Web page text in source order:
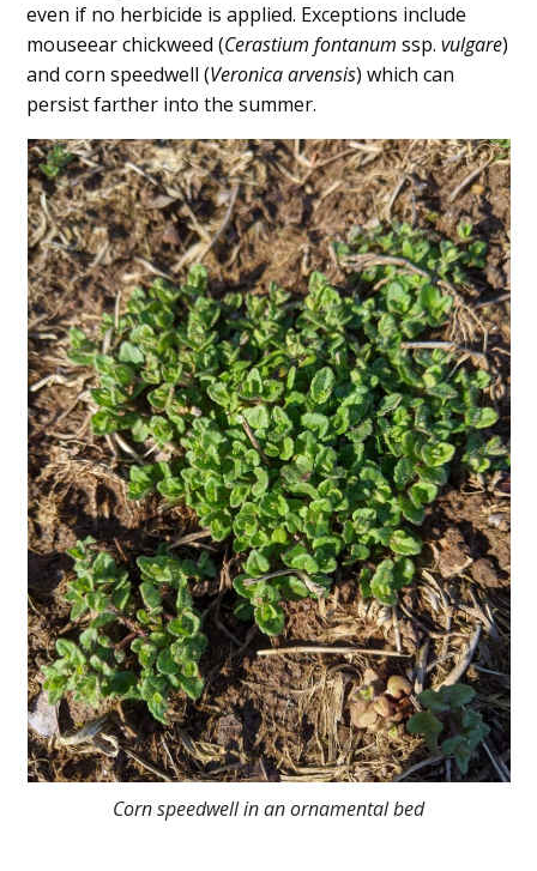
even if no herbicide is applied. Exceptions include
mouseear chickweed (Cerastium fontanum ssp.vulgare)
and corn speedwell (Veronica arvensis) which can
persist farther into the summer.
Corn speedwell in an ornamental bed